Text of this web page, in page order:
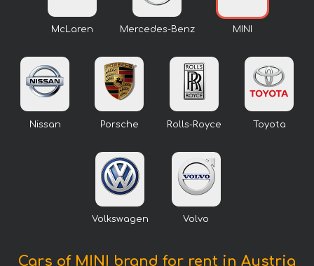
McLaren Mercedes-Benz MINI
Nissan Porsche Rolls-Royce Toyota
Volkswagen Volvo
Cars of MINI brand for rent in Austria